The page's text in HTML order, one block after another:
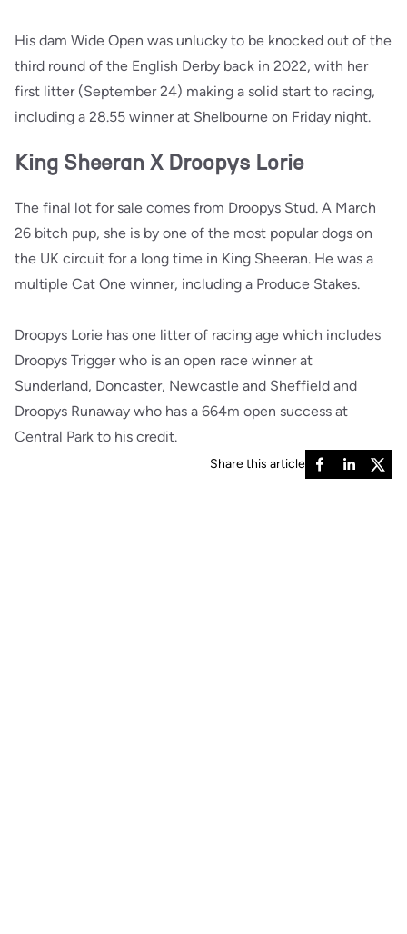
His dam Wide Open was unlucky to be knocked out of the
third round of the English Derby back in 2022, with her
first litter (September 24) making a solid start to racing,
including a 28.55 winner at Shelbourne on Friday night.
King Sheeran X Droopys Lorie
The final lot for sale comes from Droopys Stud. A March
26 bitch pup, she is by one of the most popular dogs on
the UK circuit for a long time in King Sheeran. He was a
multiple Cat One winner, including a Produce Stakes.
Droopys Lorie has one litter of racing age which includes
Droopys Trigger who is an open race winner at
Sunderland, Doncaster, Newcastle and Sheffield and
Droopys Runaway who has a 664m open success at
Central Park to his credit.
Share this article